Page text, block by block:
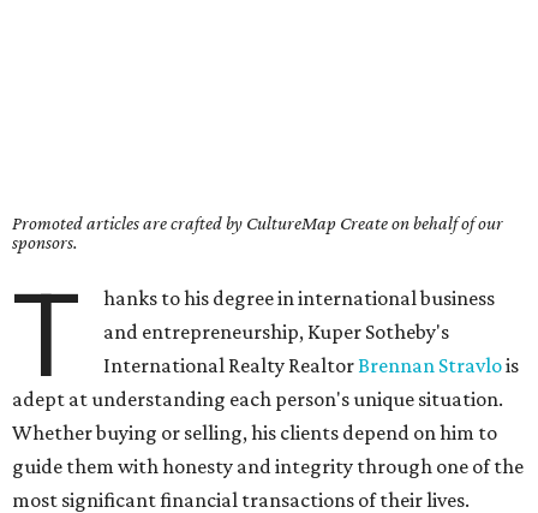
Promoted articles are crafted by CultureMap Create on behalf of our
sponsors.
T
hanks to his degree in international business
and entrepreneurship, Kuper Sotheby's
International Realty RealtorBrennan Stravlois
adept at understanding each person's unique situation.
Whether buying or selling, his clients depend on him to
guide them with honesty and integrity through one of the
most significant financial transactions of their lives.